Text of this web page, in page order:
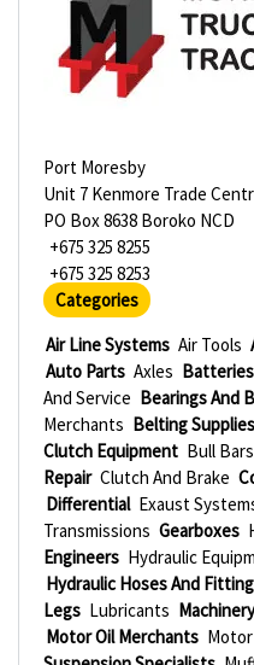
Port Moresby
Unit 7 Kenmore Trade
PO Box 8638 Boroko NCD
+675 325 8255
+675 325 8253
Categories
Air Line Systems Air Tools
Auto Parts Axles
And Service Bearings And
Merchants Belting Supplies
Clutch Equipment Bull Bars
Repair Clutch And Brake
Differential Exaust
Transmissions Gearboxes
Engineers Hydraulic
Hydraulic Hoses And
Legs Lubricants
Motor Oil Merchants